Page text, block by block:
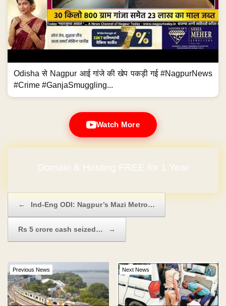
Odisha से Nagpur आई गांजे की खेप पकड़ी गई #NagpurNews
#Crime #GanjaSmuggling...
Watch More
Domain & Hosting FREE for 1 Year
← Ind-Eng ODI: Nagpur’s Mazi Metro…
Rs 5 crore cash seized… →
Previous News Next News